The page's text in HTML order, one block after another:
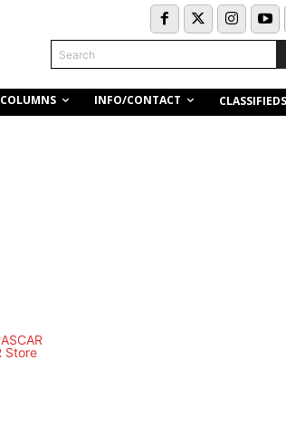
Search
COLUMNS INFO/CONTACT CLASSIFIEDS